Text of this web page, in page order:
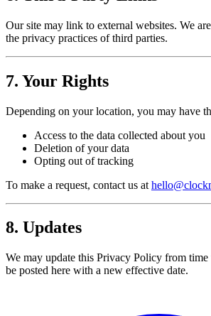
Our site may link to external websites. We
the privacy practices of third parties.
7. Your Rights
Depending on your location, you may have
Access to the data collected about you
Deletion of your data
Opting out of tracking
To make a request, contact us at
8. Updates
We may update this Privacy Policy from
be posted here with a new effective date.